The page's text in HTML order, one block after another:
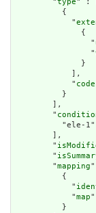
        "
type" : [
          {
            "
              {
                "
                "
              }
            ],
            "
code
          }
        ],
        "
          "ele-1"
        ],
        "
        "
        "
mapping
          {
            "
            "
map
          }